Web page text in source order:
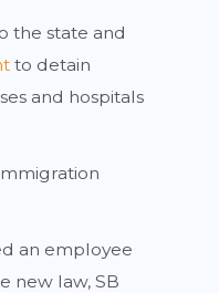
the state and
to detain
and hospitals
an employee
new law, SB